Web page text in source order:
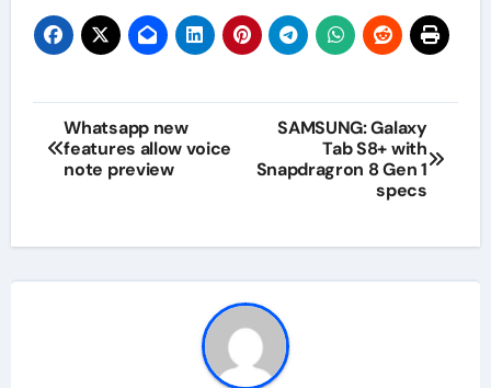
Whatsapp new
features allow voice
note preview
SAMSUNG: Galaxy
Tab S8+ with
Snapdragron 8 Gen 1
specs